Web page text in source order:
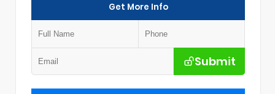
Get More Info
Submit